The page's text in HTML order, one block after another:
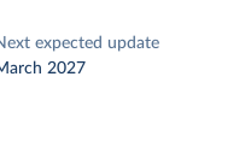
expected update
2027